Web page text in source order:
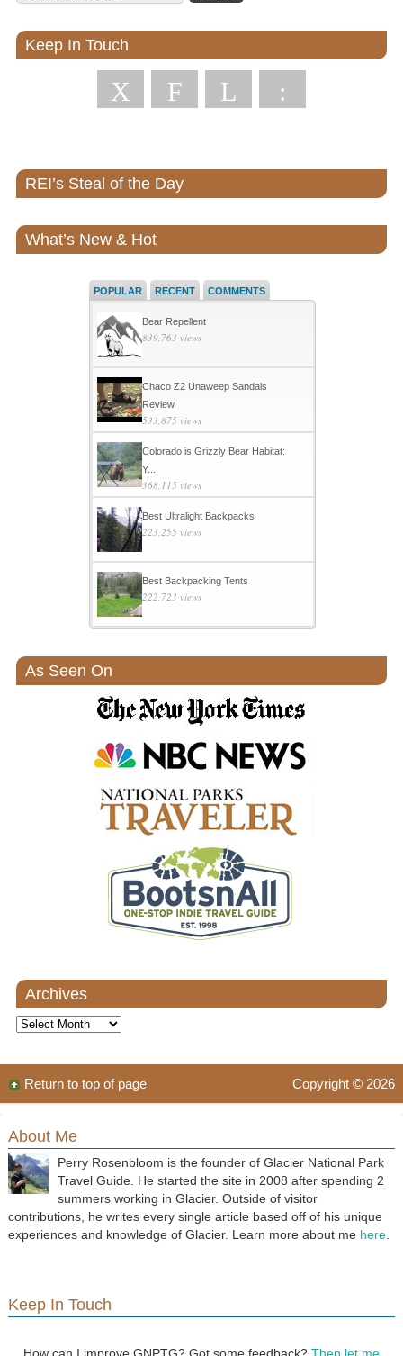
Keep In Touch
X F L :
REI’s Steal of the Day
What’s New & Hot
POPULAR RECENT COMMENTS
Bear Repellent
839,763 views
Chaco Z2 Unaweep Sandals
Review
533,875 views
Colorado is Grizzly Bear Habitat:
Y...
368,115 views
Best Ultralight Backpacks
223,255 views
Best Backpacking Tents
222,723 views
As Seen On
Archives
Archives
Copyright © 2026
Return to top of page
About Me
Perry Rosenbloom is the founder of Glacier National Park
Travel Guide. He started the site in 2008 after spending 2
summers working in Glacier. Outside of visitor
contributions, he writes every single article based off of his unique
experiences and knowledge of Glacier. Learn more about me here.
Keep In Touch